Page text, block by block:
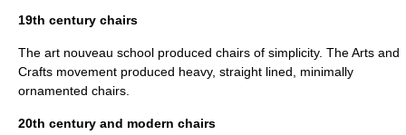
19th century chairs
The art nouveau school produced chairs of simplicity. TheArts and
Crafts movement produced heavy, straight lined, minimally
ornamented chairs.
20th century and modern chairs